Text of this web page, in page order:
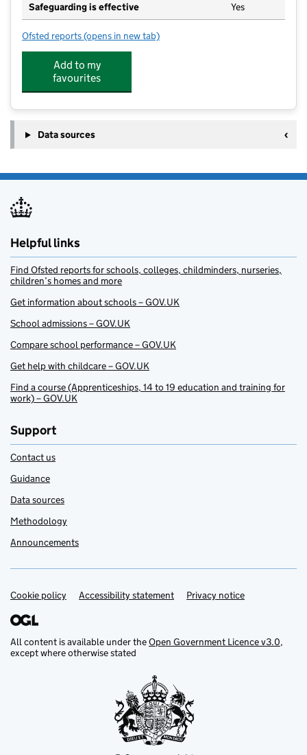
Safeguarding is effective Yes
Ofsted reports for Little Blossoms of Barrowford
(opens in new tab)
Add to my
favourites
Data sources
Helpful links
Find Ofsted reports for schools, colleges, childminders, nurseries,
children’s homes and more
Get information about schools – GOV.UK
School admissions – GOV.UK
Compare school performance – GOV.UK
Get help with childcare – GOV.UK
Find a course (Apprenticeships, 14 to 19 education and training for
work) – GOV.UK
Support
Contact us
Guidance
Data sources
Methodology
Announcements
Support links
Cookie policy Accessibility statement Privacy notice
All content is available under theOpen Government Licence v3.0,
except where otherwise stated